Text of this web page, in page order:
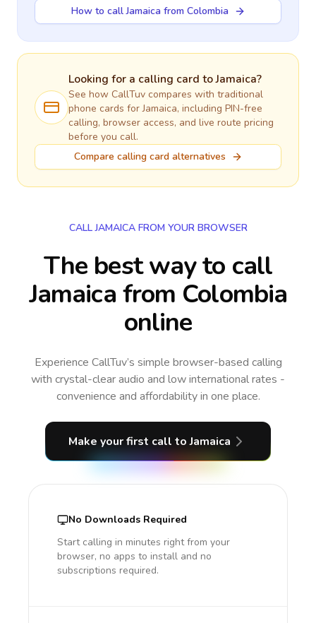
How to call Jamaica from Colombia
Looking for a calling card toJamaica?
See how CallTuv compares with traditional
phone cards forJamaica, including PIN-free
calling, browser access, and live route pricing
before you call.
Compare calling card alternatives
CALL JAMAICA FROM YOUR BROWSER
The best way to call
Jamaica from Colombia
online
Experience CallTuv’s simple browser-based calling
with crystal-clear audio and low international rates -
convenience and affordability in one place.
Make your first call to Jamaica
No Downloads Required
Start calling in minutes right from your
browser, no apps to install and no
subscriptions required.